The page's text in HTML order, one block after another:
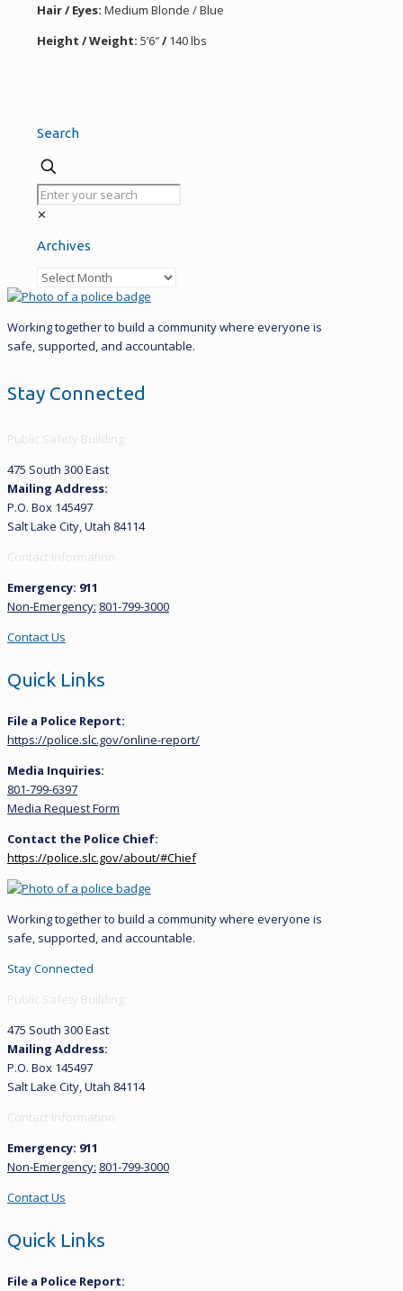
Hair / Eyes: Medium Blonde / Blue
Height / Weight: 5’6″/140 lbs
Search
✕
Archives
Archives
Working together to build a community where everyone is
safe, supported, and accountable.
Stay Connected
Public Safety Building
475 South 300 East
Mailing Address:
P.O. Box 145497
Salt Lake City, Utah 84114
Contact Information
Emergency: 911
Non-Emergency: 801-799-3000
Contact Us
Quick Links
File a Police Report:
https://police.slc.gov/online-report/
Media Inquiries:
801-799-6397
Media Request Form
Contact the Police Chief:
https://police.slc.gov/about/#Chief
Working together to build a community where everyone is
safe, supported, and accountable.
Stay Connected
Public Safety Building
475 South 300 East
Mailing Address:
P.O. Box 145497
Salt Lake City, Utah 84114
Contact Information
Emergency: 911
Non-Emergency: 801-799-3000
Contact Us
Quick Links
File a Police Report: